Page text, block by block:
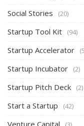
Social Stories (20)
Startup Tool Kit (94)
Startup Accelerator
Startup Incubator (2)
Startup Pitch Deck (2)
Start a Startup (42)
Venture Capital